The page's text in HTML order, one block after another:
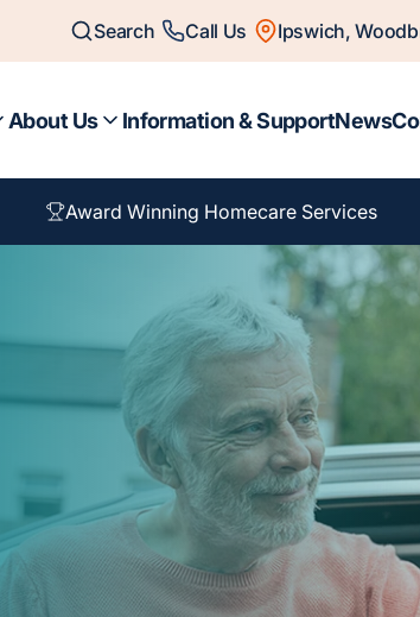
Search Call Us Ipswich,
About Us Information & SupportNews
Award Winning Homecare Services